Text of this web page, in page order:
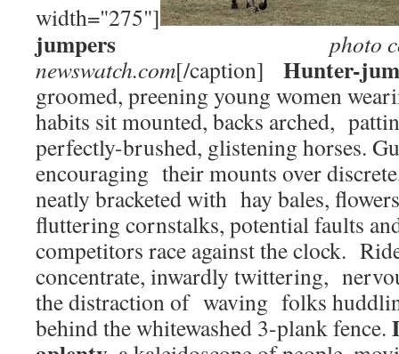
width="275"]
jumpers
photo
newswatch.com[/caption] Hunter-
groomed, preening young women
habits sit mounted, backs arched,
perfectly-brushed, glistening horses.
encouraging their mounts over
neatly bracketed with hay bales,
fluttering cornstalks, potential faults
competitors race against the clock.
concentrate, inwardly twittering,
the distraction of waving folks
behind the whitewashed 3-plank fence.